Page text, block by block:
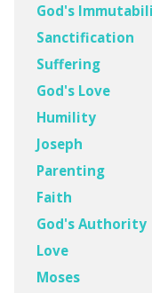
God's
Sanctification
Suffering
God's Love
Humility
Joseph
Parenting
Faith
God's Authority
Love
Moses